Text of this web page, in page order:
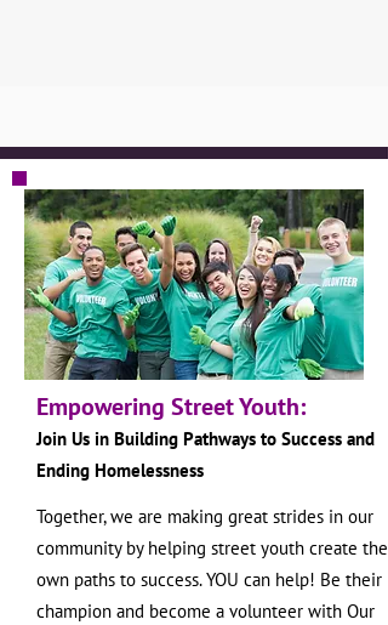
Empowering Street Youth:
Join Us in Building Pathways to Success and
Ending Homelessness
Together, we are making great strides in our
community by helping street youth create their
own paths to success. YOU can help! Be their
champion and become a volunteer with Our